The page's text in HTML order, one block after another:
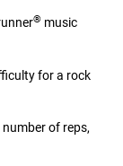
® music
for a rock
of reps,